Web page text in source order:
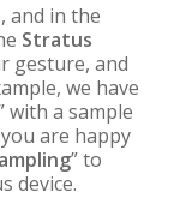
and in the
Stratus
gesture, and
we have
with a sample
are happy
” to
device.